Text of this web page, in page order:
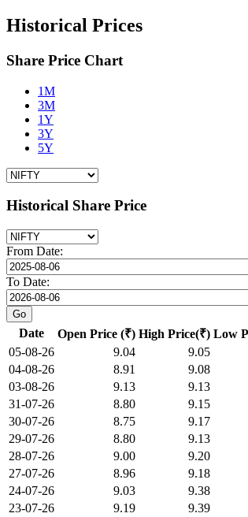
Historical Prices
Share Price Chart
1M
3M
1Y
3Y
5Y
Historical Share Price
From Date:
To Date:
Date Open Price (₹) High Price(₹) Low
05-08-26
9.04 9.05
04-08-26
8.91 9.08
03-08-26
9.13 9.13
31-07-26
8.80 9.15
30-07-26
8.75 9.17
29-07-26
8.80 9.13
28-07-26
9.00 9.20
27-07-26
8.96 9.18
24-07-26
9.03 9.38
23-07-26
9.19 9.39